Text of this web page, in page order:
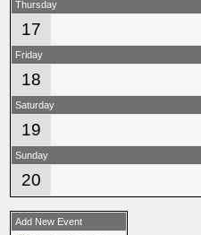
Thursday
17
Friday
18
Saturday
19
Sunday
20
Add New Event